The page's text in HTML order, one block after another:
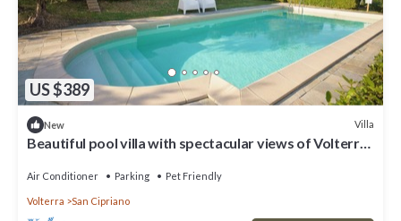
US $389
New Villa
Beautiful pool villa with spectacular views of Volterra
Air Conditioner Parking Pet Friendly
Volterra San Cipriano